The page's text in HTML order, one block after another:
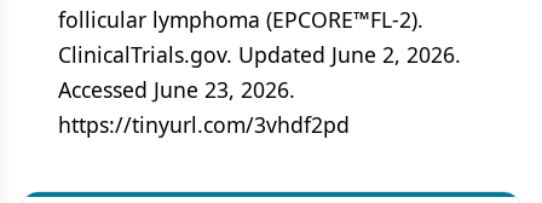
follicular lymphoma (EPCORE™FL-2).
ClinicalTrials.gov. Updated June 2, 2026.
Accessed June 23, 2026.
https://tinyurl.com/3vhdf2pd